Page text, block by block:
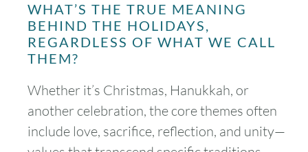
WHAT’S THE TRUE MEANING
BEHIND THE HOLIDAYS,
REGARDLESS OF WHAT WE CALL
THEM?
Whether it’s Christmas, Hanukkah, or
another celebration, the core themes often
include love, sacrifice, reflection, and unity—